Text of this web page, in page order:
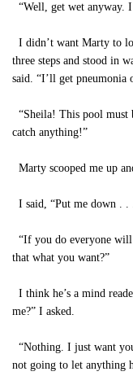
“Well, get wet anyway.
I didn’t want Marty to
three steps and stood in
said. “I’ll get pneumonia
“Sheila! This pool must
catch anything!”
Marty scooped me up
I said, “Put me down .
“If you do everyone will
that what you want?”
I think he’s a mind
me?” I asked.
“Nothing. I just want
not going to let anything